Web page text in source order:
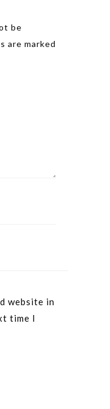
be
are marked
website in
time I